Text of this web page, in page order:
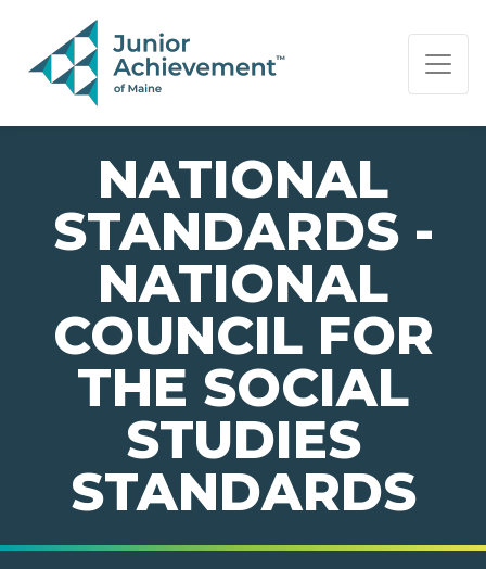
PAGE NAVIGATION:
END OF PAGE NAVIGATION.
NATIONAL
STANDARDS -
NATIONAL
COUNCIL FOR
THE SOCIAL
STUDIES
STANDARDS